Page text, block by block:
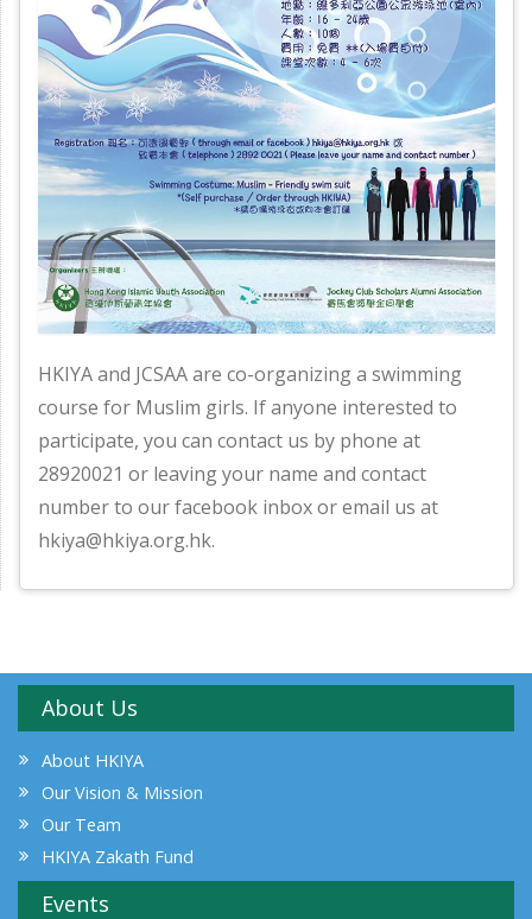
HKIYA and JCSAA are co-organizing a swimming
course for Muslim girls. If anyone interested to
participate, you can contact us by phone at
28920021 or leaving your name and contact
number to our facebook inbox or email us at
hkiya@hkiya.org.hk.
About Us
About HKIYA
Our Vision & Mission
Our Team
HKIYA Zakath Fund
Events